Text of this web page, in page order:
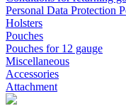
Personal Data Protection
Holsters
Pouches
Pouches for 12 gauge
Miscellaneous
Accessories
Attachment